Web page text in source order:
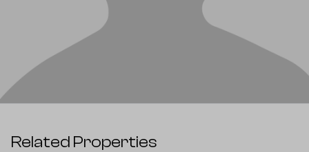
Related Properties